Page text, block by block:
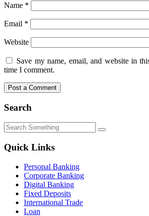
Name *
Email *
Website
Save my name, email, and website in
time I comment.
Search
Quick Links
Personal Banking
Corporate Banking
Digital Banking
Fixed Deposits
International Trade
Loan